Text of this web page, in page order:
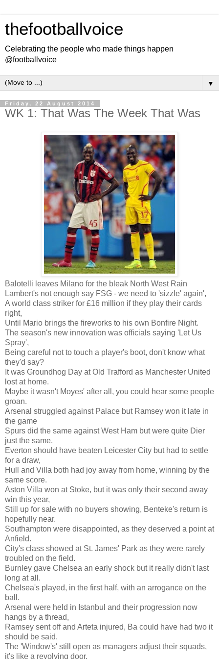
thefootballvoice
Celebrating the people who made things happen
@footballvoice
▼
Friday, 22 August 2014
WK 1: That Was The Week That Was
Balotelli leaves Milano for the bleak North West Rain
Lambert's not enough say FSG - we need to 'sizzle' again',
A world class striker for £16 million if they play their cards
right,
Until Mario brings the fireworks to his own Bonfire Night.
The season's new innovation was officials saying 'Let Us
Spray',
Being careful not to touch a player's boot, don't know what
they'd say?
It was Groundhog Day at Old Trafford as Manchester United
lost at home.
Maybe it wasn't Moyes' after all, you could hear some people
groan.
Arsenal struggled against Palace but Ramsey won it late in
the game
Spurs did the same against West Ham but were quite Dier
just the same.
Everton should have beaten Leicester City but had to settle
for a draw,
Hull and Villa both had joy away from home, winning by the
same score.
Aston Villa won at Stoke, but it was only their second away
win this year,
Still up for sale with no buyers showing, Benteke's return is
hopefully near.
Southampton were disappointed, as they deserved a point at
Anfield.
City's class showed at St. James' Park as they were rarely
troubled on the field.
Burnley gave Chelsea an early shock but it really didn't last
long at all.
Chelsea's played, in the first half, with an arrogance on the
ball.
Arsenal were held in Istanbul and their progression now
hangs by a thread,
Ramsey sent off and Arteta injured, Ba could have had two it
should be said.
The 'Window's' still open as managers adjust their squads,
it's like a revolving door.